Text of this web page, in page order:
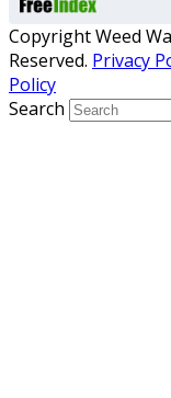
Copyright Weed
Reserved. Privacy
Policy
Search